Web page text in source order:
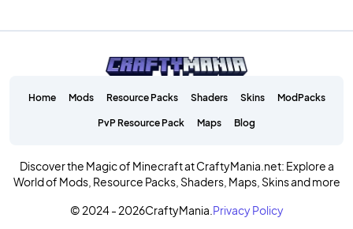
Home Mods Resource Packs Shaders Skins ModPacks
PvP Resource Pack Maps Blog
Discover the Magic of Minecraft at CraftyMania.net: Explore a
World of Mods, Resource Packs, Shaders, Maps, Skins and more
© 2024 - 2026CraftyMania. Privacy Policy